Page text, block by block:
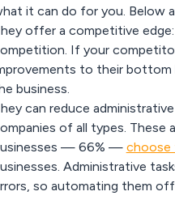
it can do for you. Below
offer a competitive edge:
If your
to their
business.
can reduce
of all types.
— 66% — choose
Administrative
so automating them